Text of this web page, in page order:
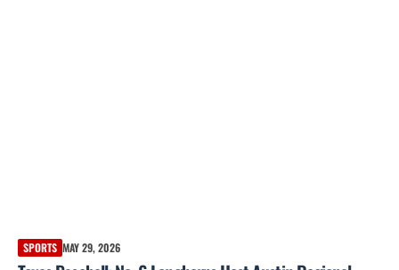
SPORTS MAY 29, 2026